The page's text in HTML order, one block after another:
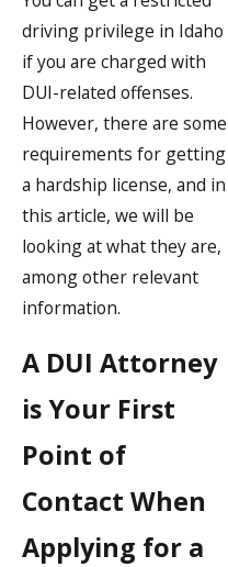
driving privilege in Idaho
if you are charged with
DUI-related offenses.
However, there are some
requirements for getting
a hardship license, and in
this article, we will be
looking at what they are,
among other relevant
information.
A DUI Attorney
is Your First
Point of
Contact When
Applying for a